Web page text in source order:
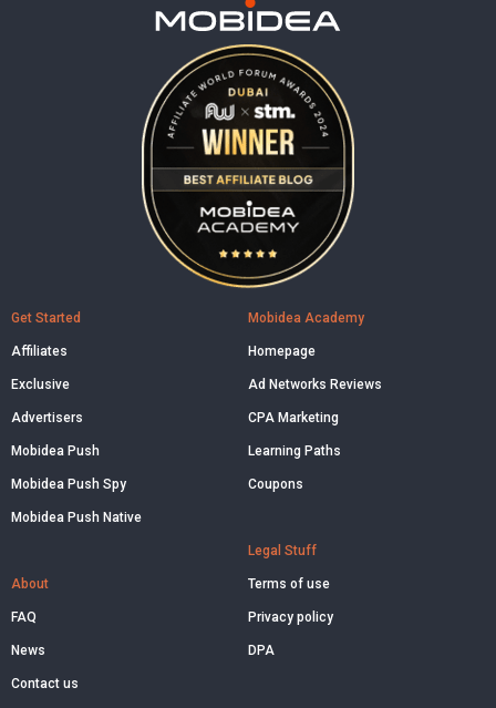
Get Started
Affiliates
Exclusive
Advertisers
Mobidea Push
Mobidea Push Spy
Mobidea Push Native
About
FAQ
News
Contact us
Mobidea Academy
Homepage
Ad Networks Reviews
CPA Marketing
Learning Paths
Coupons
Legal Stuff
Terms of use
Privacy policy
DPA